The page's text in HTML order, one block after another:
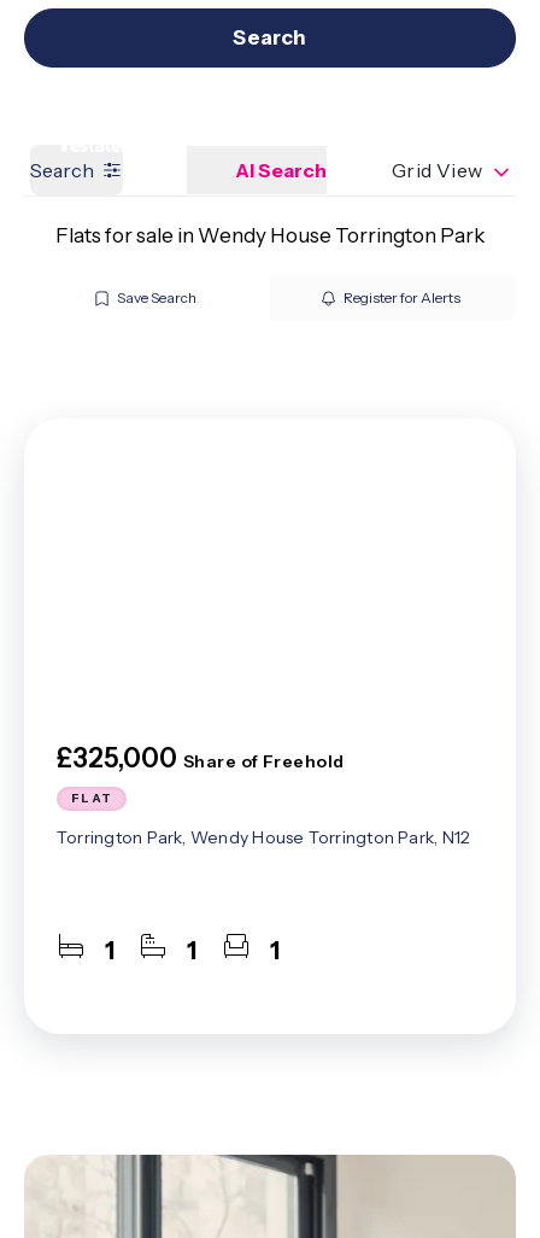
Our branches Get a Valuation
Search
Search AI Search Grid View
Flats for sale in Wendy House Torrington Park
Save Search Register for Alerts
£325,000 Share of Freehold
FLAT
Torrington Park, Wendy House Torrington Park, N12
1 1 1